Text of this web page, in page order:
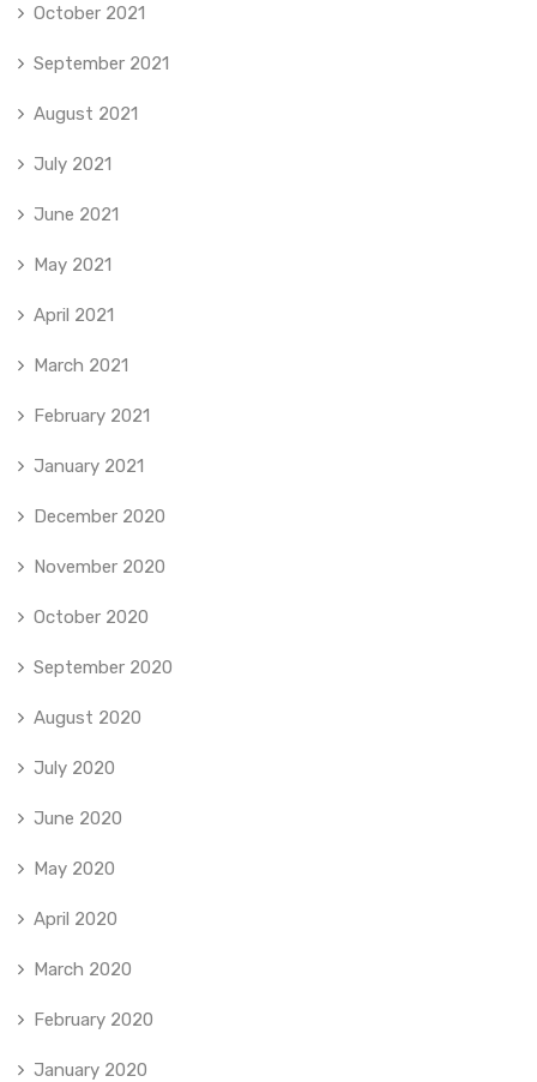
October 2021
September 2021
August 2021
July 2021
June 2021
May 2021
April 2021
March 2021
February 2021
January 2021
December 2020
November 2020
October 2020
September 2020
August 2020
July 2020
June 2020
May 2020
April 2020
March 2020
February 2020
January 2020